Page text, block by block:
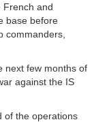
French and
base before
commanders,
next few months of
against the IS
of the operations